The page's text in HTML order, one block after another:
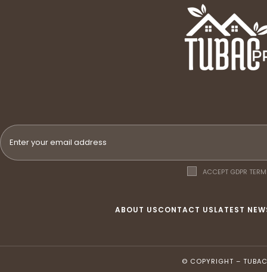
ACCEPT GDPR
ABOUT USCONTACT USLATEST
© COPYRIGHT –